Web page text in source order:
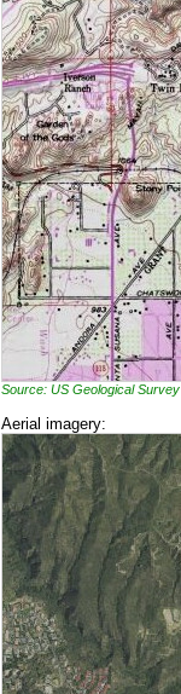
Source: US Geological Survey
Aerial imagery: